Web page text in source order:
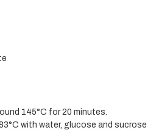
145°C for 20 minutes.
with water, glucose and sucrose